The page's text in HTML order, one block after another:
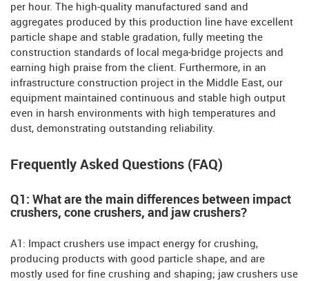
per hour. The high-quality manufactured sand and
aggregates produced by this production line have excellent
particle shape and stable gradation, fully meeting the
construction standards of local mega-bridge projects and
earning high praise from the client. Furthermore, in an
infrastructure construction project in the Middle East, our
equipment maintained continuous and stable high output
even in harsh environments with high temperatures and
dust, demonstrating outstanding reliability.
Frequently Asked Questions (FAQ)
Q1: What are the main differences between impact
crushers, cone crushers, and jaw crushers?
A1: Impact crushers use impact energy for crushing,
producing products with good particle shape, and are
mostly used for fine crushing and shaping; jaw crushers use